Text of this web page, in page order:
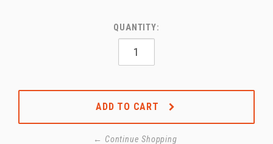
QUANTITY:
ADD TO CART
← Continue Shopping